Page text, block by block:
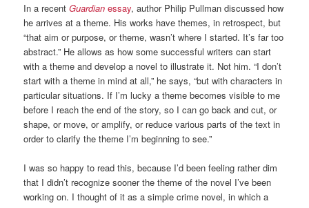
In a recentGuardian essay, author Philip Pullman discussed how
he arrives at a theme. His works have themes, in retrospect, but
“that aim or purpose, or theme, wasn’t where I started. It’s far too
abstract.” He allows as how some successful writers can start
with a theme and develop a novel to illustrate it. Not him. “I don’t
start with a theme in mind at all,” he says, “but with characters in
particular situations. If I’m lucky a theme becomes visible to me
before I reach the end of the story, so I can go back and cut, or
shape, or move, or amplify, or reduce various parts of the text in
order to clarify the theme I’m beginning to see.”
I was so happy to read this, because I’d been feeling rather dim
that I didn’t recognize sooner the theme of the novel I’ve been
working on. I thought of it as a simple crime novel, in which a